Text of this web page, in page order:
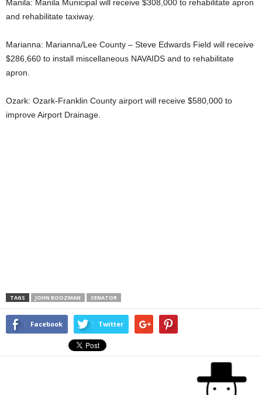
Manila: Manila Municipal will receive $308,000 to rehabilitate apron
and rehabilitate taxiway.
Marianna: Marianna/Lee County – Steve Edwards Field will receive
$286,660 to install miscellaneous NAVAIDS and to rehabilitate
apron.
Ozark: Ozark-Franklin County airport will receive $580,000 to
improve Airport Drainage.
TAGS JOHN BOOZMAN SENATOR
Facebook Twitter